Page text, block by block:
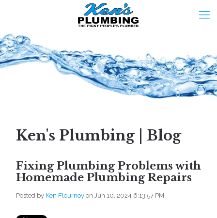
Ken's Plumbing | Blog
Fixing Plumbing Problems with
Homemade Plumbing Repairs
Posted by Ken Flournoy on Jun 10, 2024 6:13:57 PM